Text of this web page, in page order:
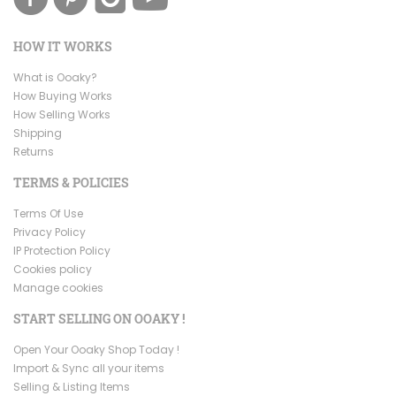
HOW IT WORKS
What is Ooaky?
How Buying Works
How Selling Works
Shipping
Returns
TERMS & POLICIES
Terms Of Use
Privacy Policy
IP Protection Policy
Cookies policy
Manage cookies
START SELLING ON OOAKY !
Open Your Ooaky Shop Today !
Import & Sync all your items
Selling & Listing Items